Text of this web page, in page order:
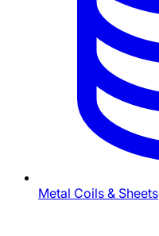
Metal Coils & Sheets